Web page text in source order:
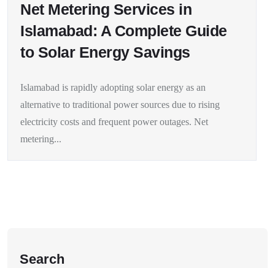
Net Metering Services in
Islamabad: A Complete Guide
to Solar Energy Savings
Islamabad is rapidly adopting solar energy as an
alternative to traditional power sources due to rising
electricity costs and frequent power outages. Net
metering...
Search